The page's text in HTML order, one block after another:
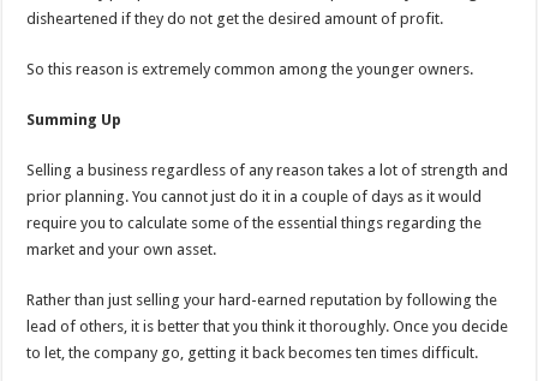
disheartened if they do not get the desired amount of profit.
So this reason is extremely common among the younger owners.
Summing Up
Selling a business regardless of any reason takes a lot of strength and
prior planning. You cannot just do it in a couple of days as it would
require you to calculate some of the essential things regarding the
market and your own asset.
Rather than just selling your hard-earned reputation by following the
lead of others, it is better that you think it thoroughly. Once you decide
to let, the company go, getting it back becomes ten times difficult.